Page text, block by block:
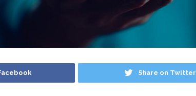
Share on Twitter